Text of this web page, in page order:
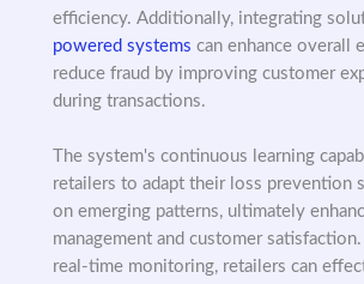
efficiency. Additionally, integrating
powered systems can enhance overall
reduce fraud by improving customer
during transactions.
The system's continuous learning
retailers to adapt their loss prevention
on emerging patterns, ultimately
management and customer
real-time monitoring, retailers can